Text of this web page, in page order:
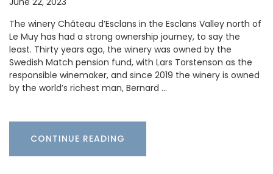
The winery Château d’Esclans in the Esclans Valley north of
Le Muy has had a strong ownership journey, to say the
least. Thirty years ago, the winery was owned by the
Swedish Match pension fund, with Lars Torstenson as the
responsible winemaker, and since 2019 the winery is owned
by the world’s richest man, Bernard …
CONTINUE READING